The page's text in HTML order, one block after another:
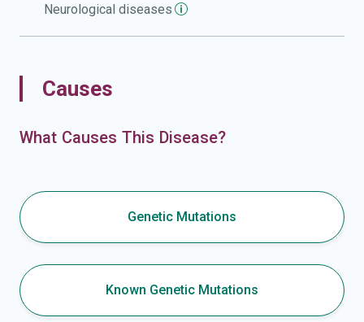
Neurological diseases
Causes
What Causes This Disease?
Genetic Mutations
Known Genetic Mutations